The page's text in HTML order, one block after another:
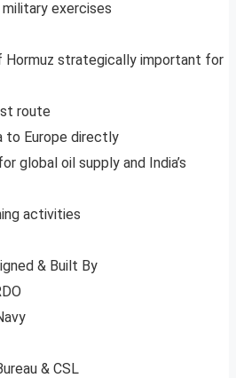
exercises
Hormuz strategically important for
route
to Europe directly
global oil supply and India’s
activities
& Built By
& CSL